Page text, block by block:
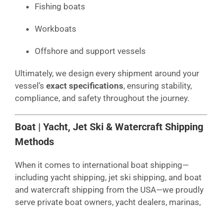
Fishing boats
Workboats
Offshore and support vessels
Ultimately, we design every shipment around your
vessel’s exact specifications, ensuring stability,
compliance, and safety throughout the journey.
Boat | Yacht, Jet Ski & Watercraft Shipping
Methods
When it comes to international boat shipping—
including yacht shipping, jet ski shipping, and boat
and watercraft shipping from the USA—we proudly
serve private boat owners, yacht dealers, marinas,